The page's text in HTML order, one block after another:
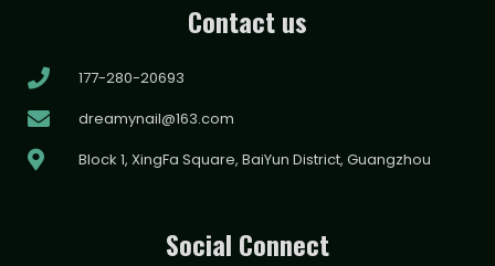
Contact us
177-280-20693
dreamynail@163.com
Block 1, XingFa Square, BaiYun District, Guangzhou
Social Connect